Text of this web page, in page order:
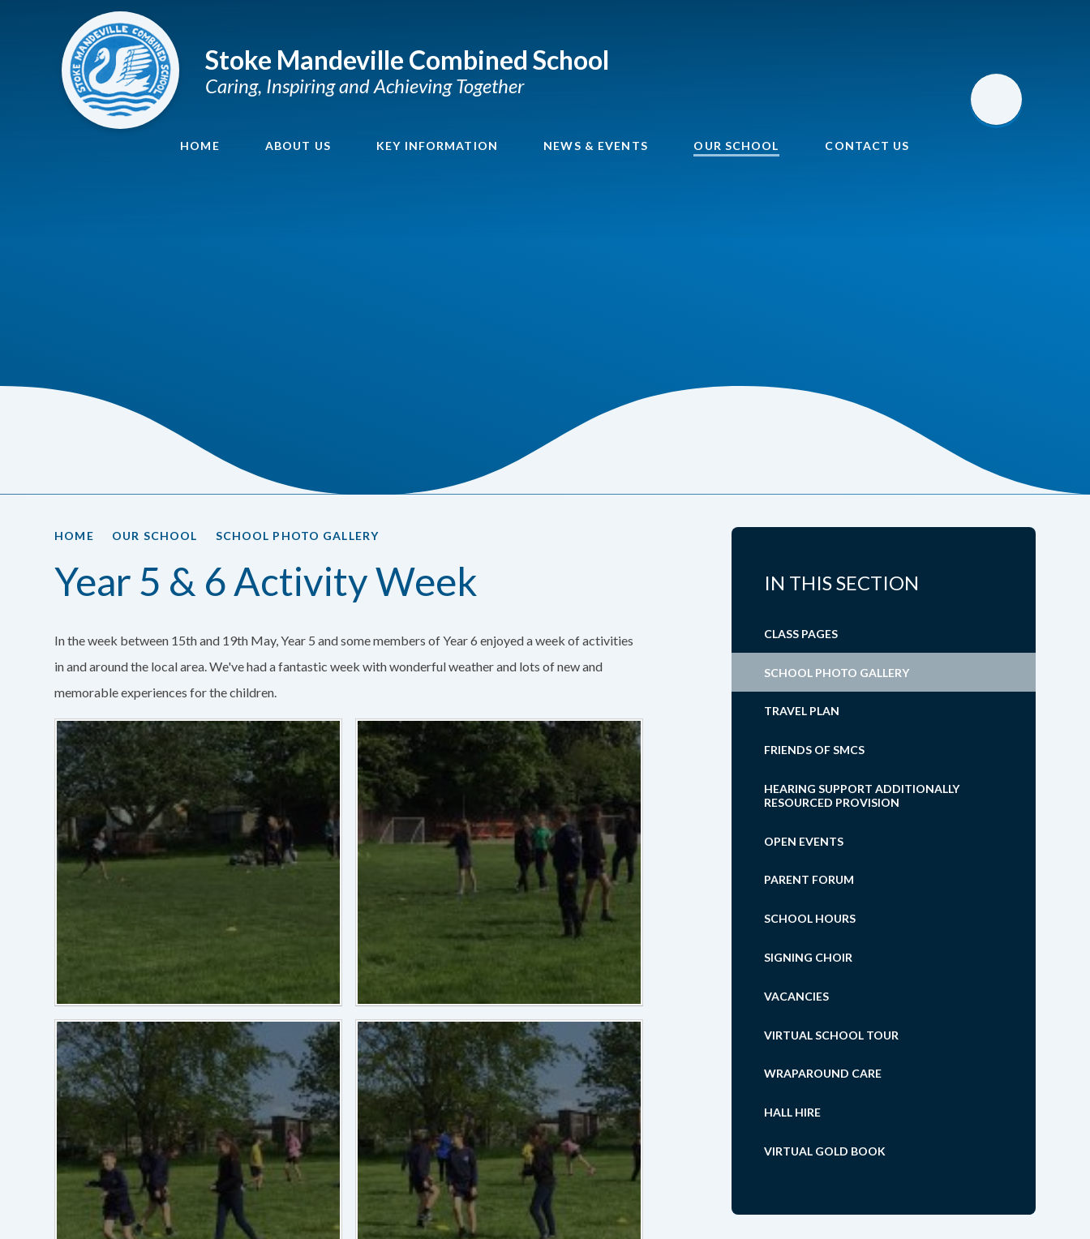
HOME ABOUT US KEY INFORMATION NEWS & EVENTS OUR SCHOOL CONTACT US
Stoke Mandeville Combined School
Caring, Inspiring and Achieving Together
HOME OUR SCHOOL SCHOOL PHOTO GALLERY
Year 5 & 6 Activity Week
In the week between 15th and 19th May, Year 5 and some members of Year 6 enjoyed a week of activities
in and around the local area. We've had a fantastic week with wonderful weather and lots of new and
memorable experiences for the children.
IN THIS SECTION
CLASS PAGES
SCHOOL PHOTO GALLERY
TRAVEL PLAN
FRIENDS OF SMCS
HEARING SUPPORT ADDITIONALLY
RESOURCED PROVISION
OPEN EVENTS
PARENT FORUM
SCHOOL HOURS
SIGNING CHOIR
VACANCIES
VIRTUAL SCHOOL TOUR
WRAPAROUND CARE
HALL HIRE
VIRTUAL GOLD BOOK